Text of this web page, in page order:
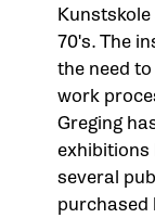
70's. The
the need
work
Greging
exhibitions
several
purchased